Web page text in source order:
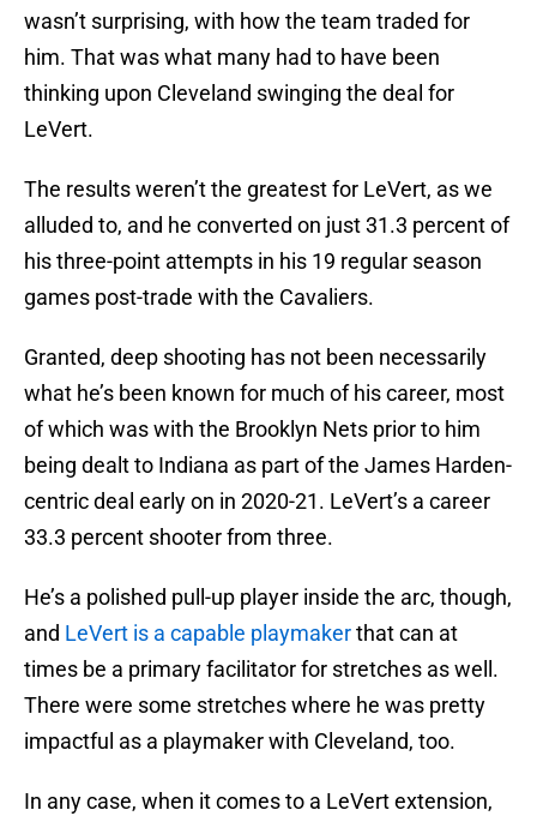
wasn’t surprising, with how the team traded for
him. That was what many had to have been
thinking upon Cleveland swinging the deal for
LeVert.
The results weren’t the greatest for LeVert, as we
alluded to, and he converted on just 31.3 percent of
his three-point attempts in his 19 regular season
games post-trade with the Cavaliers.
Granted, deep shooting has not been necessarily
what he’s been known for much of his career, most
of which was with the Brooklyn Nets prior to him
being dealt to Indiana as part of the James Harden-
centric deal early on in 2020-21. LeVert’s a career
33.3 percent shooter from three.
He’s a polished pull-up player inside the arc, though,
and LeVert is a capable playmakerthat can at
times be a primary facilitator for stretches as well.
There were some stretches where he was pretty
impactful as a playmaker with Cleveland, too.
In any case, when it comes to a LeVert extension,